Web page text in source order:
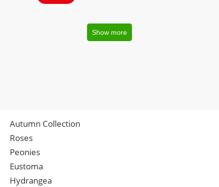
Show more
Autumn Collection
Roses
Peonies
Eustoma
Hydrangea